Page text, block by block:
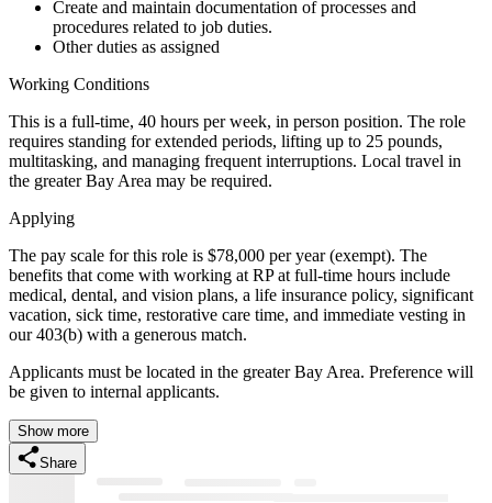
Create and maintain documentation of processes and
procedures related to job duties.
Other duties as assigned
Working Conditions
This is a full-time, 40 hours per week, in person position. The role
requires standing for extended periods, lifting up to 25 pounds,
multitasking, and managing frequent interruptions. Local travel in
the greater Bay Area may be required.
Applying
The pay scale for this role is $78,000 per year (exempt). The
benefits that come with working at RP at full-time hours include
medical, dental, and vision plans, a life insurance policy, significant
vacation, sick time, restorative care time, and immediate vesting in
our 403(b) with a generous match.
Applicants must be located in the greater Bay Area. Preference will
be given to internal applicants.
Show more
Share